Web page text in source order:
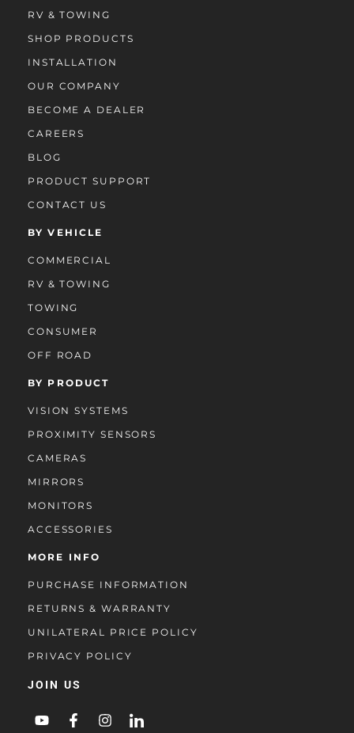
RV & TOWING
SHOP PRODUCTS
INSTALLATION
OUR COMPANY
BECOME A DEALER
CAREERS
BLOG
PRODUCT SUPPORT
CONTACT US
BY VEHICLE
COMMERCIAL
RV & TOWING
TOWING
CONSUMER
OFF ROAD
BY PRODUCT
VISION SYSTEMS
PROXIMITY SENSORS
CAMERAS
MIRRORS
MONITORS
ACCESSORIES
MORE INFO
PURCHASE INFORMATION
RETURNS & WARRANTY
UNILATERAL PRICE POLICY
PRIVACY POLICY
JOIN US